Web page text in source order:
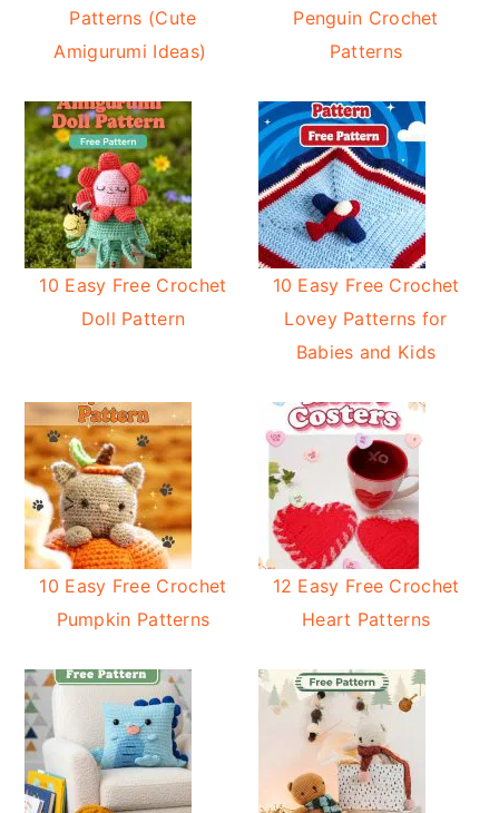
Patterns (Cute
Amigurumi Ideas)
Penguin Crochet
Patterns
10 Easy Free Crochet
Doll Pattern
10 Easy Free Crochet
Lovey Patterns for
Babies and Kids
10 Easy Free Crochet
Pumpkin Patterns
12 Easy Free Crochet
Heart Patterns